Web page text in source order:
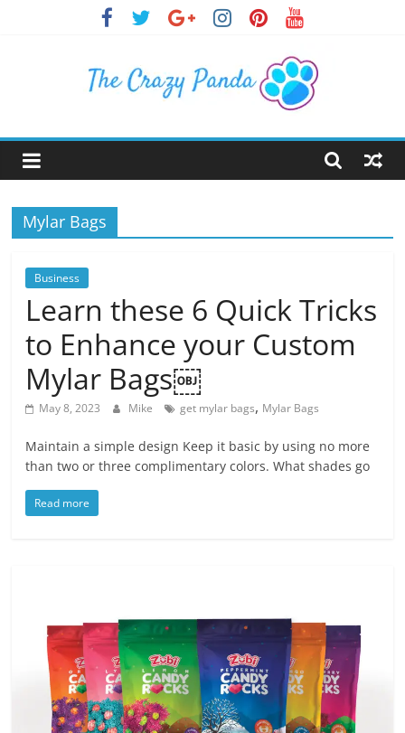
The
Crazy
Panda
Crazy
About
Latest
News,
Articles
Blog
Mylar Bags
Business
Learn these 6 Quick Tricks
to Enhance your Custom
Mylar Bags￼
May 8, 2023 Mike get mylar bags, Mylar Bags
Maintain a simple design Keep it basic by using no more
than two or three complimentary colors. What shades go
Read more